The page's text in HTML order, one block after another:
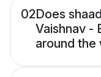
02Does
Vaishnav -
around the